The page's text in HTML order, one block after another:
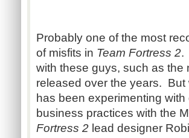
Probably one of the most
of misfits in Team Fortress 2.
with these guys, such as the
released over the years.
has been experimenting
business practices with the
Fortress 2 lead designer